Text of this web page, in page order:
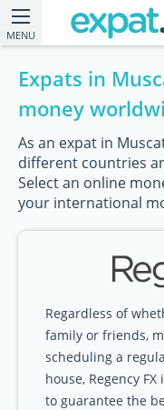
MENU
Expats in
money
As an expat in
different countries
Select an online
your international
Regardless of
family or friends,
scheduling a
house, Regency
to guarantee the